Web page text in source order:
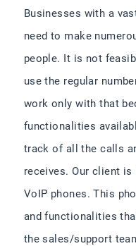
Businesses with a
need to make
people. It is not
use the regular
work only with that
functionalities
track of all the calls
receives. Our client is
VoIP phones. This
and functionalities
the sales/support